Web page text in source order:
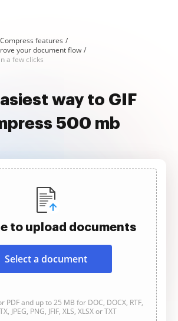
Compress features
your document flow
a few clicks
way to GIF
500 mb
to upload documents
Select a document
PDF and up to 25 MB for DOC, DOCX, RTF,
JPEG, PNG, JFIF, XLS, XLSX or TXT